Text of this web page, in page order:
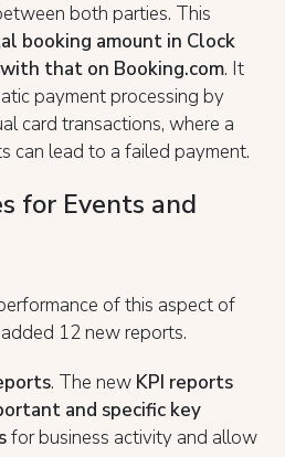
both parties. This
booking amount in Clock
that on Booking.com. It
payment processing by
card transactions, where a
can lead to a failed payment.
for Events and
of this aspect of
12 new reports.
. The new KPI reports
and specific key
for business activity and allow